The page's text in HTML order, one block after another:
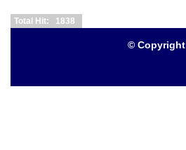
Total Hit: 1838
© Copyright